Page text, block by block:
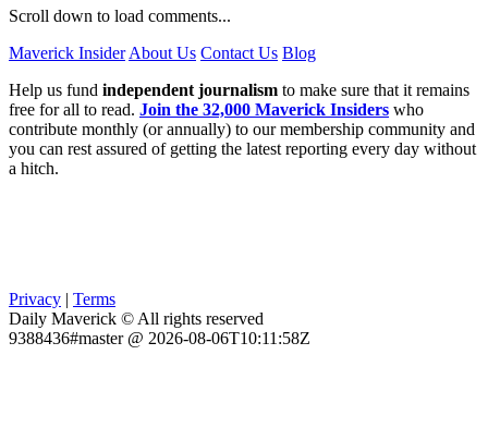
Scroll down to load comments...
Maverick Insider About Us Contact Us Blog
Help us fund independent journalism to make sure that it remains
free for all to read. Join the 32,000 Maverick Insiders who
contribute monthly (or annually) to our membership community and
you can rest assured of getting the latest reporting every day without
a hitch.
Privacy | Terms
Daily Maverick © All rights reserved
9388436#master @ 2026-08-06T10:11:58Z